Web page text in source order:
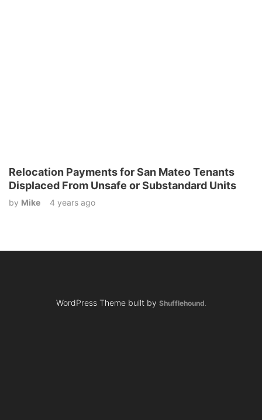
Relocation Payments for San Mateo Tenants
Displaced From Unsafe or Substandard Units
by Mike 4 years ago
WordPress Theme built by Shufflehound